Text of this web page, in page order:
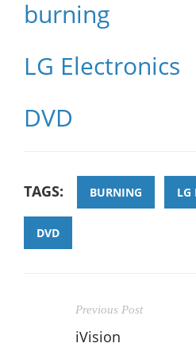
burning
LG Electronics
DVD
TAGS: BURNING LG
DVD
Previous Post
iVision